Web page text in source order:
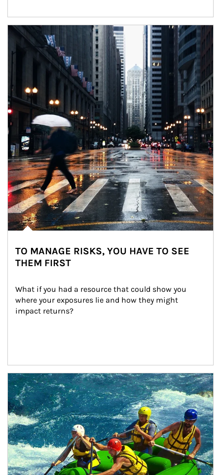
Article Image
TO MANAGE RISKS, YOU HAVE TO SEE
THEM FIRST
What if you had a resource that could show you
where your exposures lie and how they might
impact returns?
Article Image